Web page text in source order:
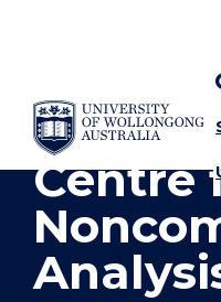
SKIP TO CONTENT
YOU ARE HERE
Centre